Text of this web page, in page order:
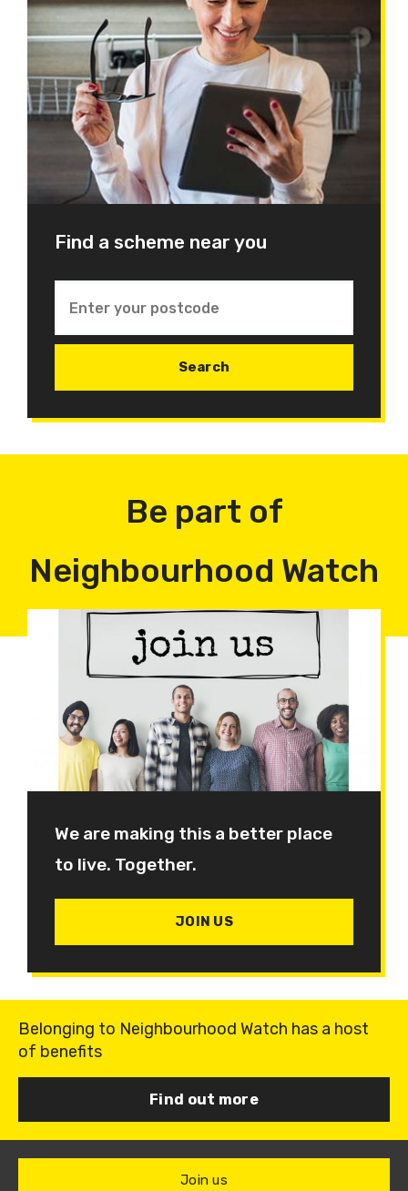
Find a scheme near you
Be part of
Neighbourhood Watch
We are making this a better place
to live. Together.
JOIN US
Belonging to Neighbourhood Watch has a host
of benefits
Find out more
Join us